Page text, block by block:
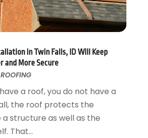
(10)
(12)
(7)
(7)
(7)
(15)
in Twin Falls, ID Will Keep
and More Secure
ROOFING
a roof, you do not have a
the roof protects the
a structure as well as the
That...